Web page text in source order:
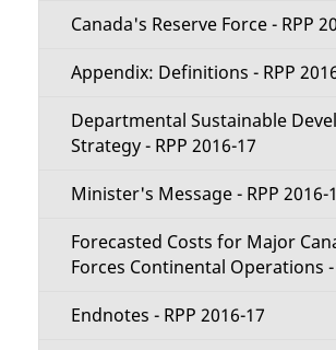
Canada's Reserve Force - RPP
Appendix: Definitions - RPP
Departmental Sustainable
Strategy - RPP 2016-17
Minister's Message - RPP 2016-
Forecasted Costs for Major
Forces Continental Operations -
Endnotes - RPP 2016-17